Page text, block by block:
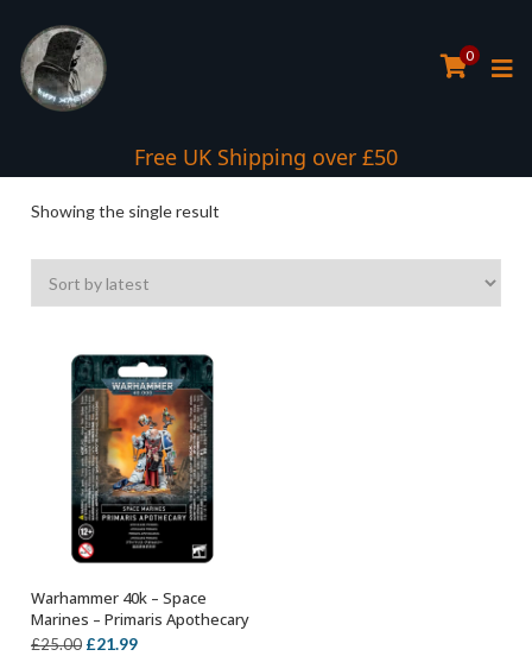
0
Free UK Shipping over £50
Interest Free Payment Spread
Showing the single result
OUT OF STOCK
Warhammer 40k – Space
Marines – Primaris Apothecary
£25.00 Original
£21.99Current